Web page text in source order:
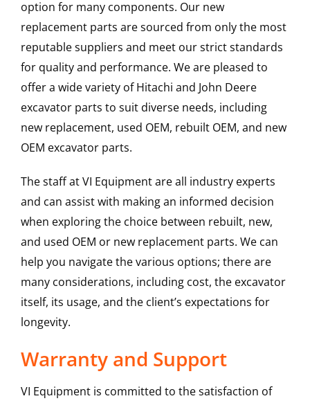
option for many components. Our new
replacement parts are sourced from only the most
reputable suppliers and meet our strict standards
for quality and performance. We are pleased to
offer a wide variety of Hitachi and John Deere
excavator parts to suit diverse needs, including
new replacement, used OEM, rebuilt OEM, and new
OEM excavator parts.
The staff at VI Equipment are all industry experts
and can assist with making an informed decision
when exploring the choice between rebuilt, new,
and used OEM or new replacement parts. We can
help you navigate the various options; there are
many considerations, including cost, the excavator
itself, its usage, and the client’s expectations for
longevity.
Warranty and Support
VI Equipment is committed to the satisfaction of